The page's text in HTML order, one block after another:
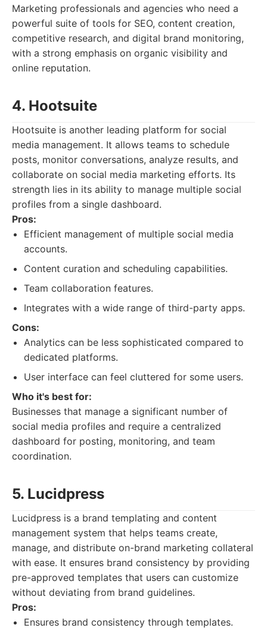
Marketing professionals and agencies who need a
powerful suite of tools for SEO, content creation,
competitive research, and digital brand monitoring,
with a strong emphasis on organic visibility and
online reputation.
4. Hootsuite
Hootsuite is another leading platform for social
media management. It allows teams to schedule
posts, monitor conversations, analyze results, and
collaborate on social media marketing efforts. Its
strength lies in its ability to manage multiple social
profiles from a single dashboard.
Pros:
Efficient management of multiple social media
accounts.
Content curation and scheduling capabilities.
Team collaboration features.
Integrates with a wide range of third-party apps.
Cons:
Analytics can be less sophisticated compared to
dedicated platforms.
User interface can feel cluttered for some users.
Who it's best for:
Businesses that manage a significant number of
social media profiles and require a centralized
dashboard for posting, monitoring, and team
coordination.
5. Lucidpress
Lucidpress is a brand templating and content
management system that helps teams create,
manage, and distribute on-brand marketing collateral
with ease. It ensures brand consistency by providing
pre-approved templates that users can customize
without deviating from brand guidelines.
Pros:
Ensures brand consistency through templates.